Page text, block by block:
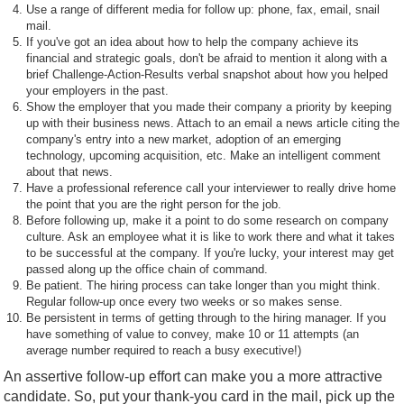
Use a range of different media for follow up: phone, fax, email, snail
mail.
If you've got an idea about how to help the company achieve its
financial and strategic goals, don't be afraid to mention it along with a
brief Challenge-Action-Results verbal snapshot about how you helped
your employers in the past.
Show the employer that you made their company a priority by keeping
up with their business news. Attach to an email a news article citing the
company's entry into a new market, adoption of an emerging
technology, upcoming acquisition, etc. Make an intelligent comment
about that news.
Have a professional reference call your interviewer to really drive home
the point that you are the right person for the job.
Before following up, make it a point to do some research on company
culture. Ask an employee what it is like to work there and what it takes
to be successful at the company. If you're lucky, your interest may get
passed along up the office chain of command.
Be patient. The hiring process can take longer than you might think.
Regular follow-up once every two weeks or so makes sense.
Be persistent in terms of getting through to the hiring manager. If you
have something of value to convey, make 10 or 11 attempts (an
average number required to reach a busy executive!)
An assertive follow-up effort can make you a more attractive
candidate. So, put your thank-you card in the mail, pick up the